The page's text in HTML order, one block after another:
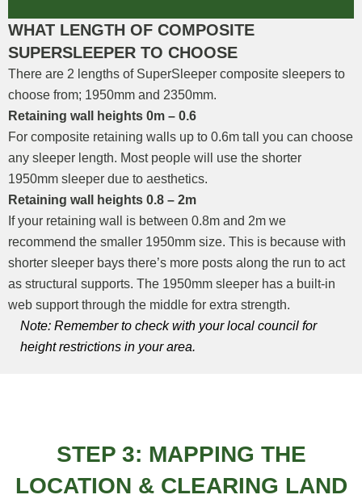
WHAT LENGTH OF COMPOSITE
SUPERSLEEPER TO CHOOSE
There are 2 lengths of SuperSleeper composite sleepers to
choose from; 1950mm and 2350mm.
Retaining wall heights 0m – 0.6
For composite retaining walls up to 0.6m tall you can choose
any sleeper length. Most people will use the shorter
1950mm sleeper due to aesthetics.
Retaining wall heights 0.8 – 2m
If your retaining wall is between 0.8m and 2m we
recommend the smaller 1950mm size. This is because with
shorter sleeper bays there’s more posts along the run to act
as structural supports. The 1950mm sleeper has a built-in
web support through the middle for extra strength.
Note: Remember to check with your local council for
height restrictions in your area.
STEP 3: MAPPING THE
LOCATION & CLEARING LAND